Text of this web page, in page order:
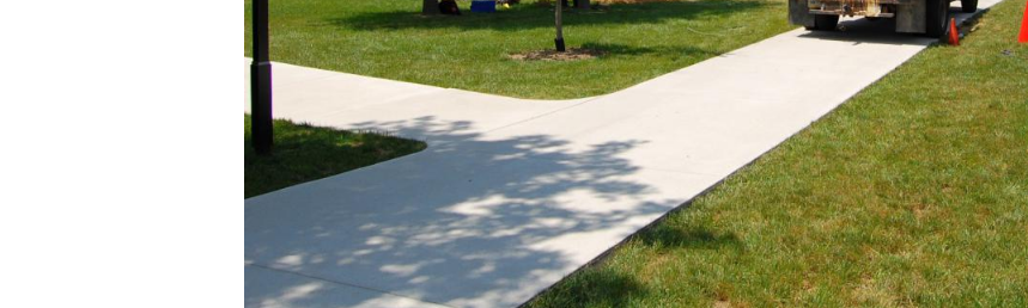
The sites where Ranger Programs are given is just to the left of this photograph.
This view was taken facing northeast at approximately 2:00 PM on Monday, June 6, 2011.